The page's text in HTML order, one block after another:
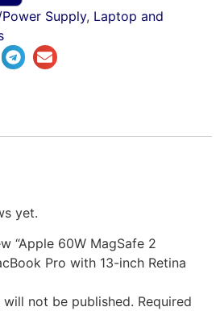
Supply, Laptop and
yet.
“Apple 60W MagSafe 2
Pro with 13-inch Retina
not be published. Required